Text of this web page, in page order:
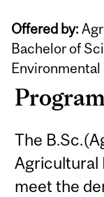
Offered by:
Bachelor of
The
Agricultural
meet the